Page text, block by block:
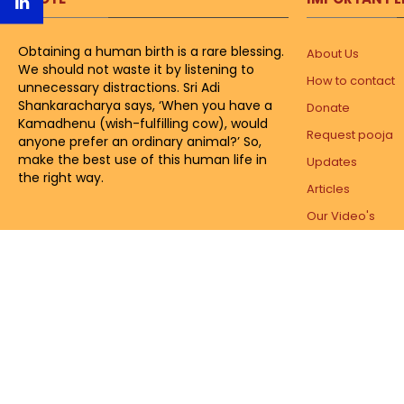
Obtaining a human birth is a rare blessing.
We should not waste it by listening to
unnecessary distractions. Sri Adi
Shankaracharya says, ‘When you have a
Kamadhenu (wish-fulfilling cow), would
anyone prefer an ordinary animal?’ So,
make the best use of this human life in
the right way.
About Us
How to contact
Donate
Request pooja
Updates
Articles
Our Video's